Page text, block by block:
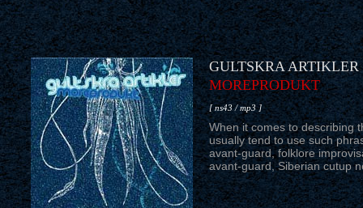
GULTSKRA ARTIKLER
MOREPRODUKT
[ ns43 / mp3 ]
When it comes to describing
usually tend to use such
avant-guard, folklore
avant-guard, Siberian cutup